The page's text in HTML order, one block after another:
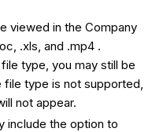
viewed in the Company
.xls, and .mp4 .
type, you may still be
file type is not supported,
not appear.
include the option to